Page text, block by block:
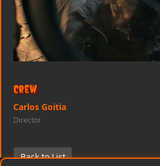
Crew
Carlos Goitia
Director
Back to List